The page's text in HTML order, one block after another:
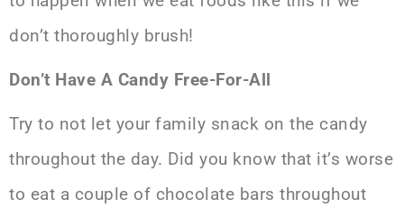
don’t thoroughly brush!
Don’t Have A Candy Free-For-All
Try to not let your family snack on the candy
throughout the day. Did you know that it’s worse
to eat a couple of chocolate bars throughout